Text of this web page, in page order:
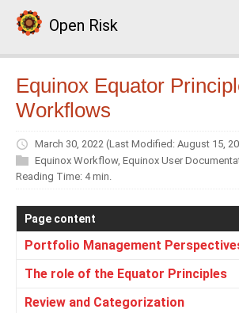
Open Risk
Equinox Equator
Workflows
March 30, 2022 (Last Modified: August 15,
Equinox Workflow, Equinox User
Reading Time: 4 min.
Page content
Portfolio Management
The role of the Equator Principles
Review and Categorization